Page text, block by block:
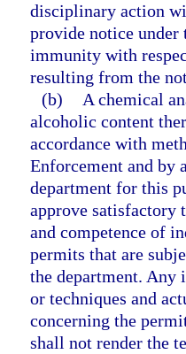
disciplinary action
provide notice under
immunity with
resulting from the
(b)
A chemical
alcoholic content
accordance with
Enforcement and by
department for this
approve satisfactory
and competence of
permits that are
the department. Any
or techniques and
concerning the
shall not render the